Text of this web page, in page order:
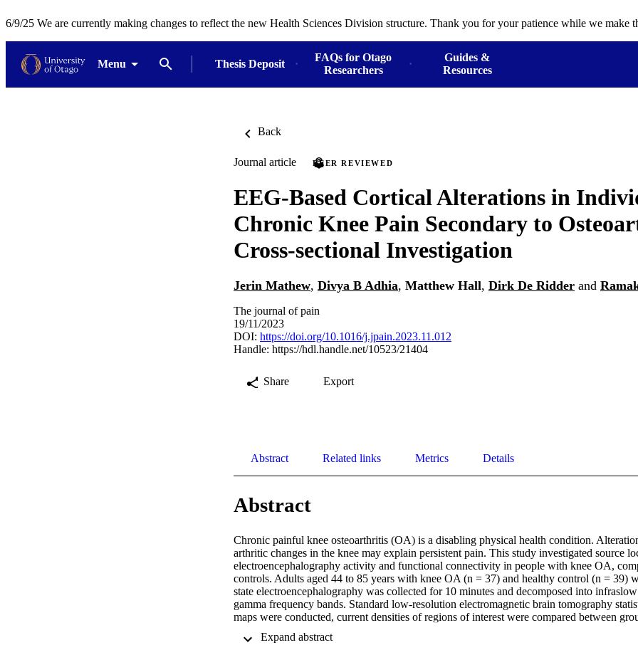
6/9/25 We are currently making changes to reflect the new Health Sciences Division structure. Thank you for your patience while we make
Menu Thesis Deposit
FAQs for Otago
Researchers
Guides &
Resources
Back
Journal article PEER REVIEWED
EEG-Based Cortical Alterations in
Chronic Knee Pain Secondary to
Cross-sectional Investigation
Jerin Mathew, Divya B Adhia, Matthew Hall, Dirk De Ridder and
The journal of pain
19/11/2023
DOI: https://doi.org/10.1016/j.jpain.2023.11.012
Handle: https://hdl.handle.net/10523/21404
Share Export
Abstract Related links Metrics Details
Abstract
Chronic painful knee osteoarthritis (OA) is a disabling physical health condition.
arthritic changes in the knee may explain persistent pain. This study investigated source
electroencephalography activity and functional connectivity in people with knee OA,
controls. Adults aged 44 to 85 years with knee OA (n = 37) and healthy control (n = 39)
state electroencephalography was collected for 10 minutes and decomposed into
gamma frequency bands. Standard low-resolution electromagnetic brain tomography
maps were conducted, current densities of regions of interest were compared between
outcomes in the knee OA group. Standard low-resolution electromagnetic brain